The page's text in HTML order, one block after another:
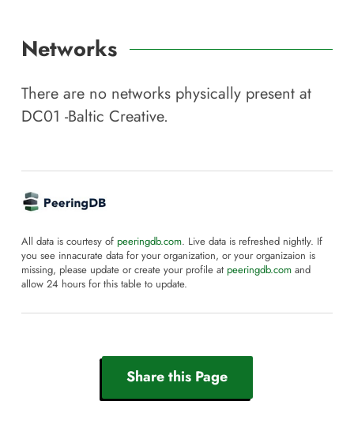
Networks
There are no networks physically present at
DC01 -Baltic Creative.
All data is courtesy of peeringdb.com. Live data is refreshed nightly. If
you see innacurate data for your organization, or your organizaion is
missing, please update or create your profile at peeringdb.com and
allow 24 hours for this table to update.
Share this Page